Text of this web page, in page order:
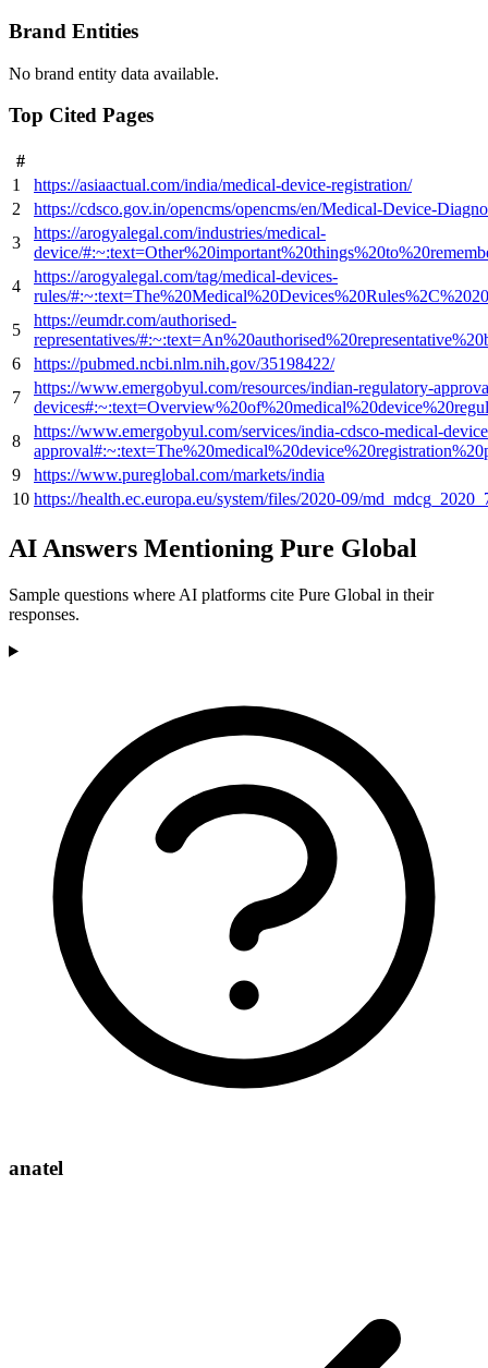
Brand Entities
No brand entity data available.
Top Cited Pages
#
1
https://asiaactual.com/india/medical-device-registration/
2
https://cdsco.gov.in/opencms/opencms/en/Medical-Device-
3
https://arogyalegal.com/industries/medical-
device/
4
https://arogyalegal.com/tag/medical-devices-
rules/
5
https://eumdr.com/authorised-
representatives/
6
https://pubmed.ncbi.nlm.nih.gov/35198422/
7
https://www.emergobyul.com/resources/indian-regulatory-
8
https://www.emergobyul.com/services/india-cdsco-medical-
9
https://www.pureglobal.com/markets/india
10 https://health.ec.europa.eu/system/files/2020-09/
AI Answers Mentioning Pure Global
Sample questions where AI platforms cite Pure Global in their
responses.
anatel